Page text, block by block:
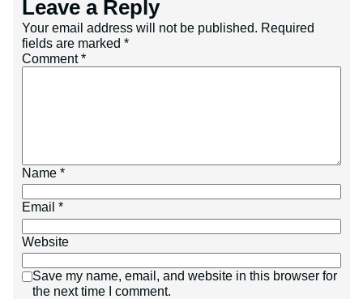
Leave a Reply
Your email address will not be published. Required
fields are marked *
Comment*
Name *
Email *
Website
Save my name, email, and website in this browser for
the next time I comment.